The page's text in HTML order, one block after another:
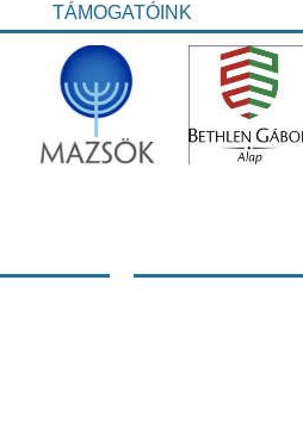
TÁMOGATÓINK